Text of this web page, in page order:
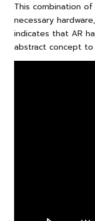
This combination
necessary
indicates that AR
abstract concept to